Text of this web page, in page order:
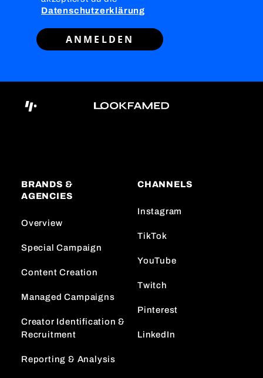
Datenschutzerklärung
ANMELDEN
BRANDS &
AGENCIES
Overview
Special Campaign
Content Creation
Managed Campaigns
Creator Identification &
Recruitment
Reporting & Analysis
CHANNELS
Instagram
TikTok
YouTube
Twitch
Pinterest
LinkedIn